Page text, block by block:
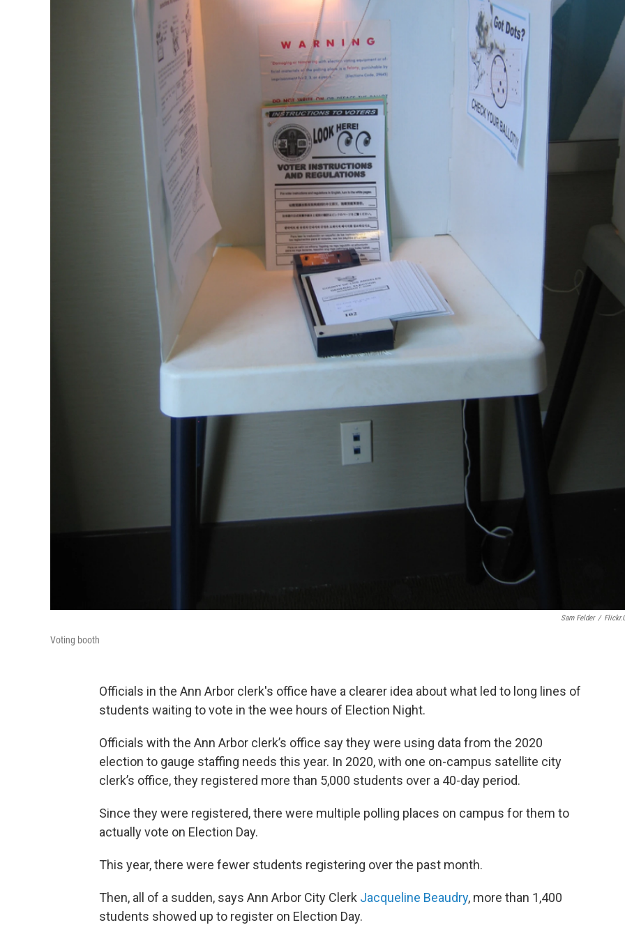
Sam Felder /
Voting booth
Officials in the Ann Arbor clerk's office have a clearer idea about what led to long lines of
students waiting to vote in the wee hours of Election Night.
Officials with the Ann Arbor clerk’s office say they were using data from the 2020
election to gauge staffing needs this year. In 2020, with one on-campus satellite city
clerk’s office, they registered more than 5,000 students over a 40-day period.
Since they were registered, there were multiple polling places on campus for them to
actually vote on Election Day.
This year, there were fewer students registering over the past month.
Then, all of a sudden, says Ann Arbor City Clerk Jacqueline Beaudry, more than 1,400
students showed up to register on Election Day.